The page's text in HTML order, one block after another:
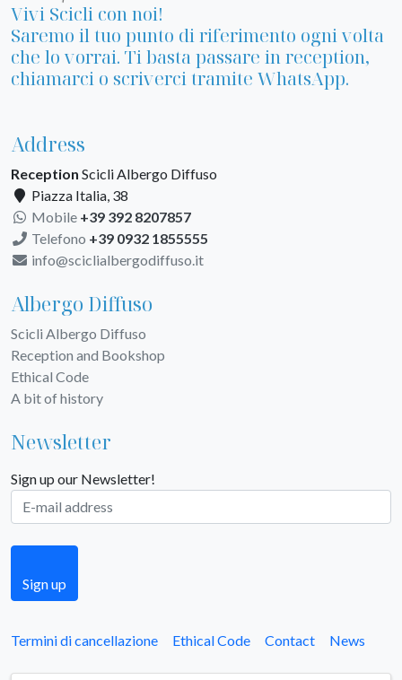
Vivi Scicli con noi!
Saremo il tuo punto di riferimento ogni volta
che lo vorrai. Ti basta passare in reception,
chiamarci o scriverci tramite WhatsApp.
Address
Reception Scicli Albergo Diffuso
Piazza Italia, 38
Mobile +39 392 8207857
Telefono +39 0932 1855555
info@sciclialbergodiffuso.it
Albergo Diffuso
Scicli Albergo Diffuso
Reception and Bookshop
Ethical Code
A bit of history
Newsletter
Sign up our Newsletter!
Sign up
Termini di cancellazione Ethical Code Contact News